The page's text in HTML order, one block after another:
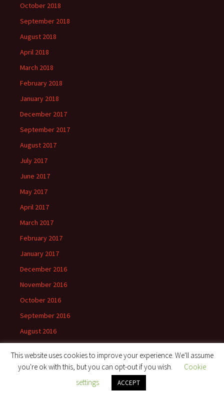
October 2018
September 2018
August 2018
April 2018
March 2018
February 2018
January 2018
December 2017
September 2017
August 2017
July 2017
June 2017
May 2017
April 2017
March 2017
February 2017
January 2017
December 2016
November 2016
October 2016
September 2016
August 2016
This website uses cookies to improve your experience. We'll assume
you're ok with this, but you can opt-out if you wish.
Cookie
settings
ACCEPT